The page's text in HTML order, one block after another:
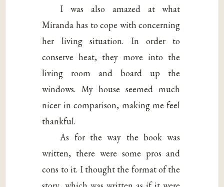
I was also amazed at what
Miranda has to cope with concerning
her living situation. In order to
conserve heat, they move into the
living room and board up the
windows. My house seemed much
nicer in comparison, making me feel
thankful.
As for the way the book was
written, there were some pros and
cons to it. I thought the format of the